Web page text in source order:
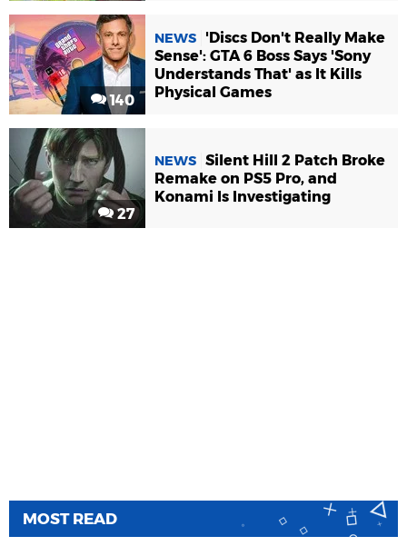
140
NEWS
'Discs Don't Really Make
Sense': GTA 6 Boss Says 'Sony
Understands That' as It Kills
Physical Games
27
NEWS Silent Hill 2 Patch Broke
Remake on PS5 Pro, and
Konami Is Investigating
MOST READ